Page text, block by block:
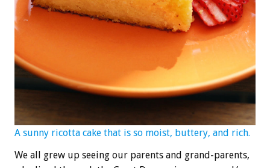
A sunny ricotta cake that is so moist, buttery, and rich.
We all grew up seeing our parents and grand-parents,